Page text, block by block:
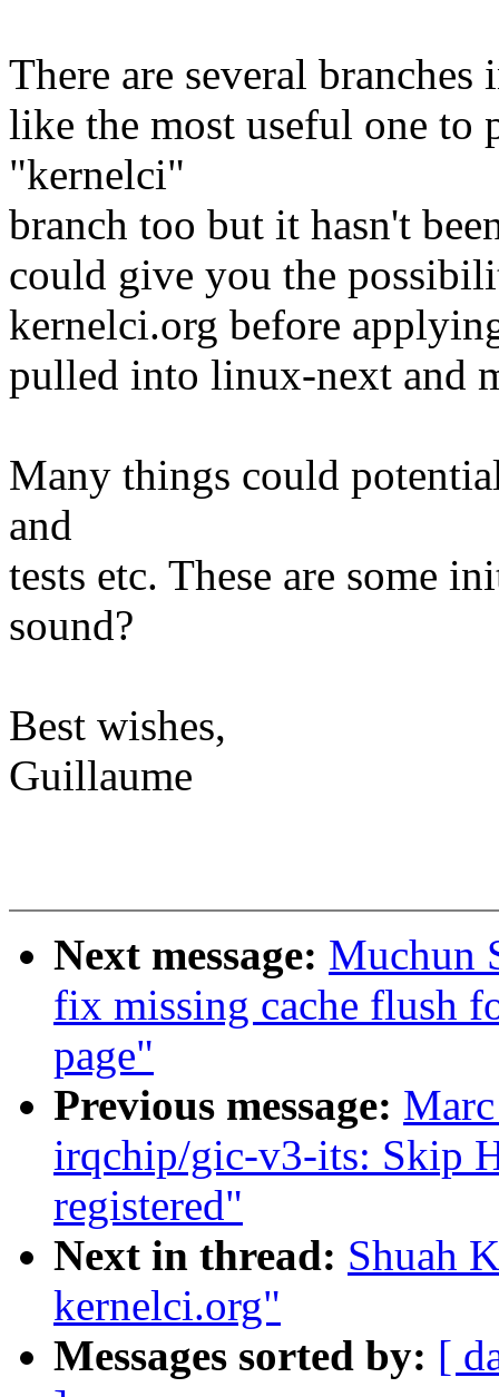
There are several
like the most useful one to
"kernelci"
branch too but it hasn't
could give you the
kernelci.org before
pulled into linux-next and
Many things could
and
tests etc. These are some
sound?
Best wishes,
Guillaume
Next message: Muchun
fix missing cache flush
page"
Previous message:
irqchip/gic-v3-its: Skip
registered"
Next in thread: Shuah
kernelci.org"
Messages sorted by: [